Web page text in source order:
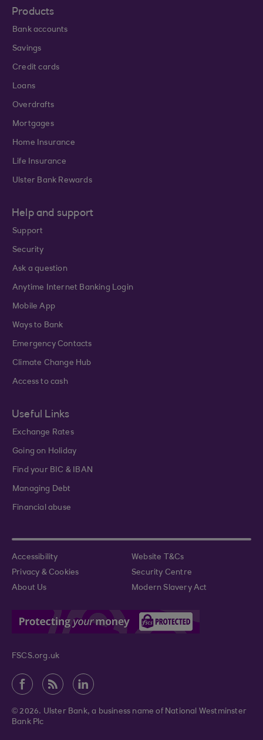
Products
Bank accounts
Savings
Credit cards
Loans
Overdrafts
Mortgages
Home Insurance
Life Insurance
Ulster Bank Rewards
Help and support
Support
Security
Ask a question
Anytime Internet Banking Login
Mobile App
Ways to Bank
Emergency Contacts
Climate Change Hub
Access to cash
Useful Links
Exchange Rates
Going on Holiday
Find your BIC & IBAN
Managing Debt
Financial abuse
Accessibility
Website T&Cs
Privacy & Cookies
Security Centre
About Us
Modern Slavery Act
FSCS.org.uk
© 2026. Ulster Bank, a business name of National Westminster
Bank Plc